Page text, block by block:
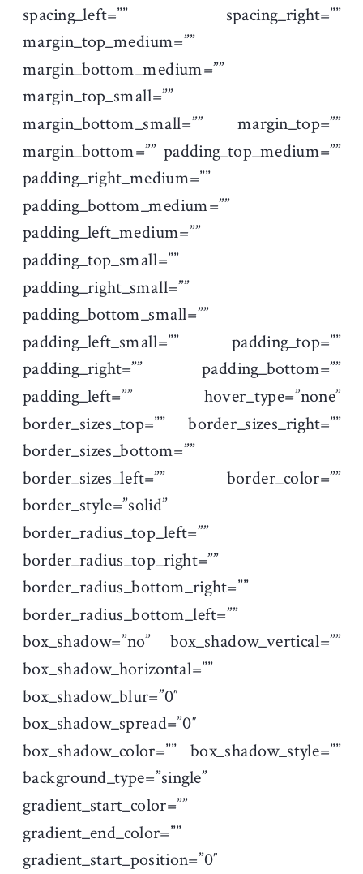
spacing_left=”” spacing_right=””
margin_top_medium=””
margin_bottom_medium=””
margin_top_small=””
margin_bottom_small=”” margin_top=””
margin_bottom=”” padding_top_medium=””
padding_right_medium=””
padding_bottom_medium=””
padding_left_medium=””
padding_top_small=””
padding_right_small=””
padding_bottom_small=””
padding_left_small=”” padding_top=””
padding_right=”” padding_bottom=””
padding_left=”” hover_type=”none”
border_sizes_top=”” border_sizes_right=””
border_sizes_bottom=””
border_sizes_left=”” border_color=””
border_style=”solid”
border_radius_top_left=””
border_radius_top_right=””
border_radius_bottom_right=””
border_radius_bottom_left=””
box_shadow=”no” box_shadow_vertical=””
box_shadow_horizontal=””
box_shadow_blur=”0″
box_shadow_spread=”0″
box_shadow_color=”” box_shadow_style=””
background_type=”single”
gradient_start_color=””
gradient_end_color=””
gradient_start_position=”0″